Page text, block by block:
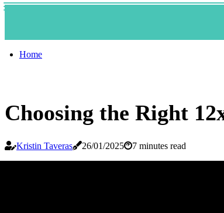
Home
Choosing the Right
Kristin Taveras 26/01/2025 7 minutes read